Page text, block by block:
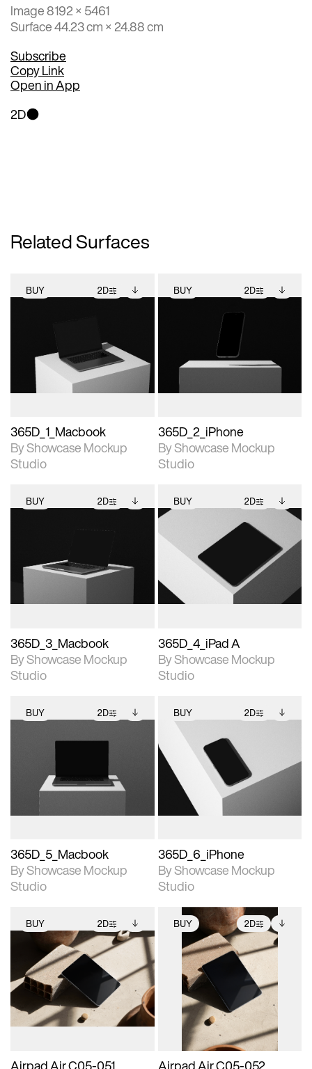
Image 8192 × 5461
Surface 44.23 cm × 24.88 cm
Subscribe
Copy Link
Open in App
2D
Related Surfaces
BUY 2D
Includes support for
extended scene
adjustments.
View Surface Info to
download files.
365D_1_Macbook
By Showcase Mockup
Studio
BUY 2D
photographic details.
Includes support for
extended scene
adjustments.
Includes additional
files when unlocked.
View Surface Info to
download files.
365D_2_iPhone
By Showcase Mockup
Studio
BUY 2D
Includes support for
extended scene
adjustments.
Includes additional
download files.
365D_3_Macbook
By Showcase Mockup
Studio
BUY 2D
2D scene with
photographic details.
Includes support for
extended scene
adjustments.
Includes additional
files when unlocked.
View Surface Info to
download files.
365D_4_iPad A
By Showcase Mockup
Studio
BUY 2D
2D scene with
extended scene
adjustments.
Includes additional
download files.
365D_5_Macbook
By Showcase Mockup
Studio
BUY 2D
2D scene with
photographic details.
Includes support for
extended scene
adjustments.
Includes additional
files when unlocked.
View Surface Info to
download files.
365D_6_iPhone
By Showcase Mockup
Studio
BUY 2D
2D scene with
photographic details.
Includes support for
extended scene
adjustments.
Includes additional
files when unlocked.
View Surface Info to
download files.
Airpad Air C05-051
BUY 2D
2D scene with
photographic details.
Includes support for
extended scene
adjustments.
Includes additional
files when unlocked.
View Surface Info to
download files.
Airpad Air C05-052